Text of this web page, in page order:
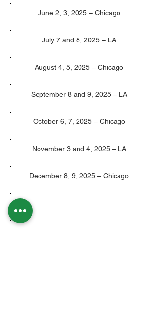
June 2, 3, 2025 – Chicago
July 7 and 8, 2025 – LA
August 4, 5, 2025 – Chicago
September 8 and 9, 2025 – LA
October 6, 7, 2025 – Chicago
November 3 and 4, 2025 – LA
December 8, 9, 2025 – Chicago